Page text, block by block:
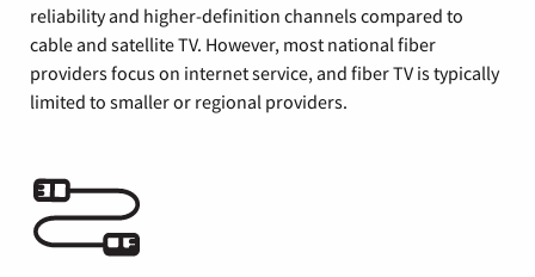
reliability and higher-definition channels compared to
cable and satellite TV. However, most national fiber
providers focus on internet service, and fiber TV is typically
limited to smaller or regional providers.